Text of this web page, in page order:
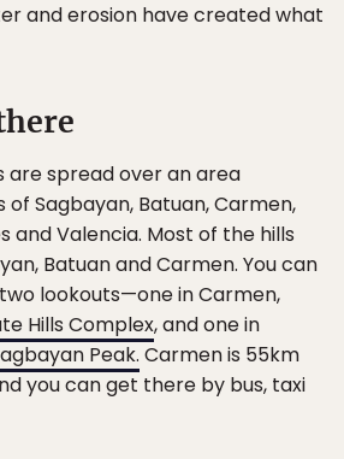
and erosion have created what
are spread over an area
Sagbayan, Batuan, Carmen,
and Valencia. Most of the hills
Batuan and Carmen. You can
lookouts—one in Carmen,
Hills Complex, and one in
Peak. Carmen is 55km
you can get there by bus, taxi